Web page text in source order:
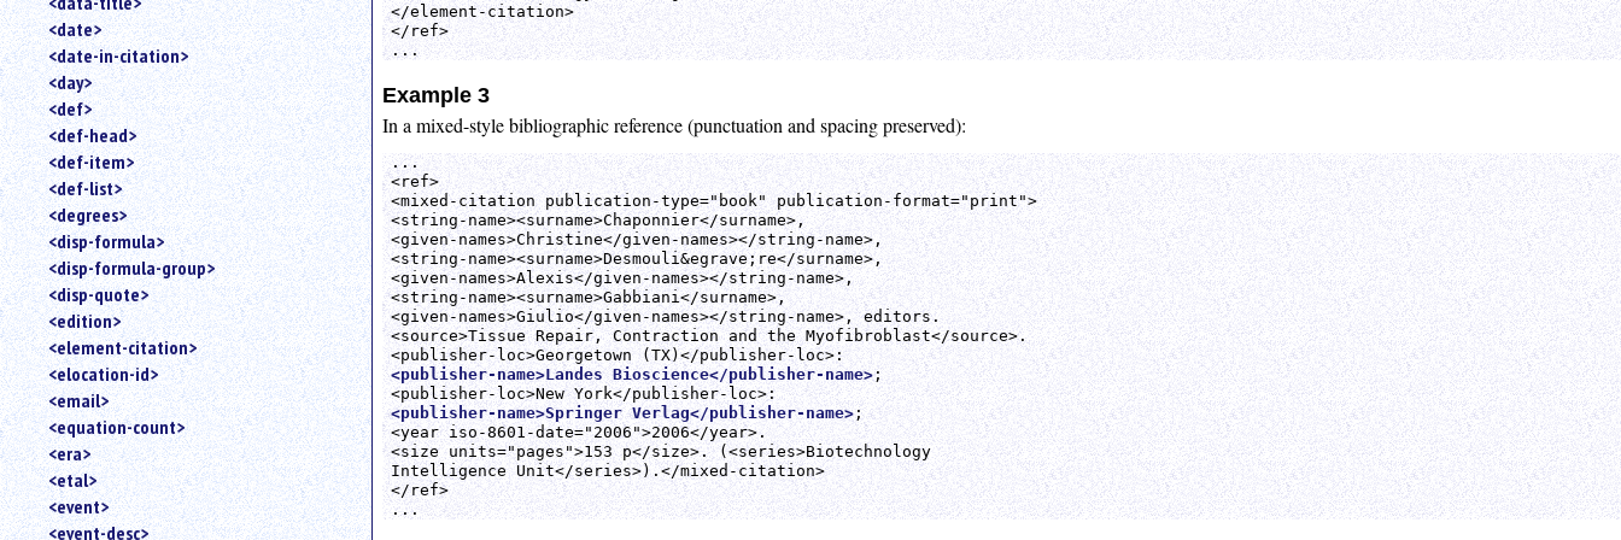
<date>
<date-in-citation>
<day>
<def>
<def-head>
<def-item>
<def-list>
<degrees>
<disp-formula>
<disp-formula-group>
<disp-quote>
<edition>
<element-citation>
<elocation-id>
<email>
<equation-count>
<era>
<etal>
<event>
<event-desc>
</element-citation>
</ref>
...
Example 3
In a mixed-style bibliographic reference (punctuation and spacing preserved):
...
<ref>
<mixed-citation publication-type="book" publication-format="print">
<string-name><surname>Chaponnier</surname>,
<given-names>Christine</given-names></string-name>,
<string-name><surname>Desmouli&egrave;re</surname>,
<given-names>Alexis</given-names></string-name>,
<string-name><surname>Gabbiani</surname>,
<given-names>Giulio</given-names></string-name>, editors.
<source>Tissue Repair, Contraction and the Myofibroblast</source>.
<publisher-name>Landes Bioscience</publisher-name>;
<publisher-name>Springer Verlag</publisher-name>;
<year iso-8601-date="2006">2006</year>.
<size units="pages">153 p</size>. (<series>Biotechnology
Intelligence Unit</series>).</mixed-citation>
</ref>